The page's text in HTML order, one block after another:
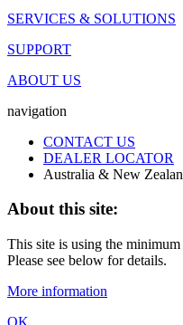
SERVICES & SOLUTIONS
SUPPORT
ABOUT US
navigation
CONTACT US
DEALER LOCATOR
Australia & New
About this site:
This site is using the
Please see below for details.
More information
OK